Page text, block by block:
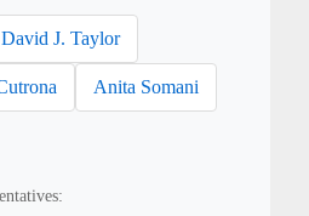
David J. Taylor
Anita Somani